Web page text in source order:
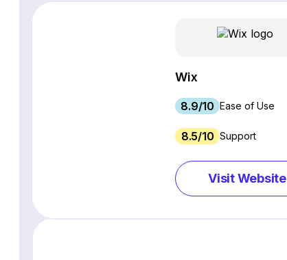
Wix
8.9/10 Ease of Use
8.5/10 Support
Visit Website